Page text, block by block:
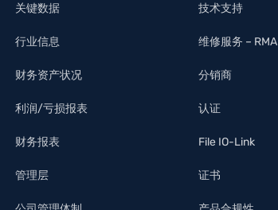
关键数据
行业信息
财务资产状况
利润/亏损报表
财务报表
管理层
技术支持
维修服务 – RMA
分销商
认证
File IO-Link
证书